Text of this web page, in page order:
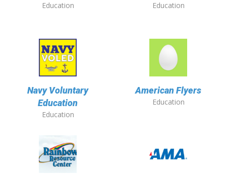
Education Education
Navy Voluntary
Education
Education
American Flyers
Education